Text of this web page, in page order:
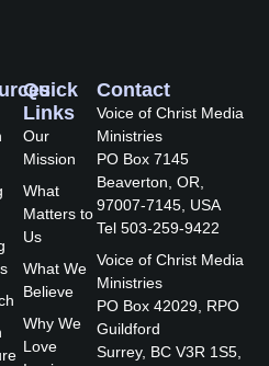
Quick
Links
Our
Mission
What
Matters to
Us
What We
Believe
Why We
Love
Contact
Voice of Christ Media
Ministries
PO Box 7145
Beaverton, OR,
97007-7145, USA
Tel 503-259-9422
Voice of Christ Media
Ministries
PO Box 42029, RPO
Guildford
Surrey, BC V3R 1S5,